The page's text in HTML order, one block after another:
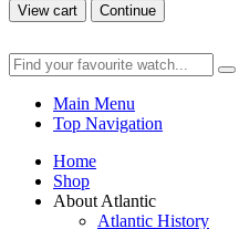
View cart Continue
Main Menu
Top Navigation
Home
Shop
About Atlantic
Atlantic History